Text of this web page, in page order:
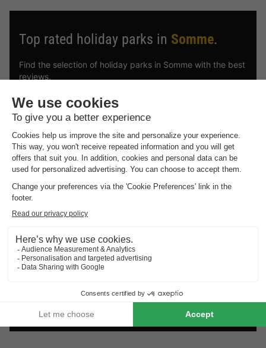
Top rated holiday parks in Somme.
Find the selection of holiday parks in Somme with the best
reviews.